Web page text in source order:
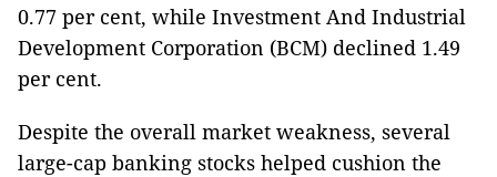
0.77 per cent, while Investment And Industrial
Development Corporation (BCM) declined 1.49
per cent.
Despite the overall market weakness, several
large-cap banking stocks helped cushion the